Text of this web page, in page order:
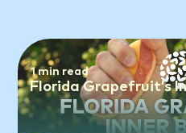
1 min read
Florida Grapefruit’s